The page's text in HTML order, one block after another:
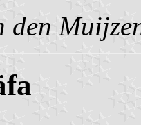
den